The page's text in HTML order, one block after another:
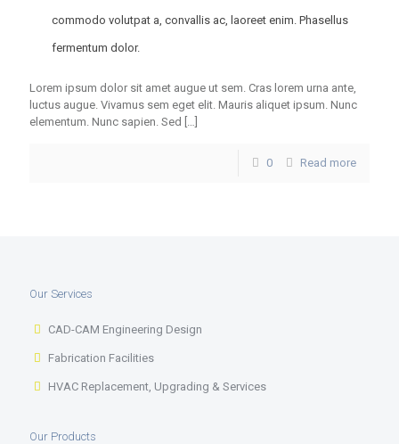
commodo volutpat a, convallis ac, laoreet enim. Phasellus
fermentum dolor.
Lorem ipsum dolor sit amet augue ut sem. Cras lorem urna ante,
luctus augue. Vivamus sem eget elit. Mauris aliquet ipsum. Nunc
elementum. Nunc sapien. Sed […]
0 Read more
Our Services
CAD-CAM Engineering Design
Fabrication Facilities
HVAC Replacement, Upgrading & Services
Our Products